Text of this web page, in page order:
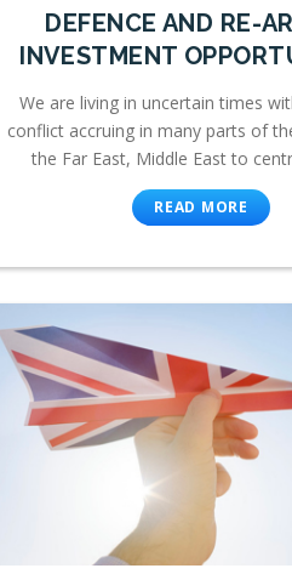
DEFENCE AND RE-
INVESTMENT
We are living in uncertain times
conflict accruing in many parts of
the Far East, Middle East to
READ MORE